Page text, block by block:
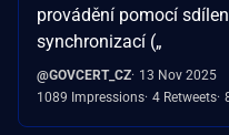
provádění pomocí
synchronizací („
@GOVCERT_CZ 13 Nov 2025
1089 Impressions 4 Retweets